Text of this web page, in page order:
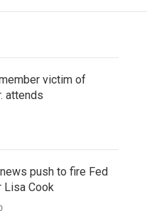
victim of
attends
push to fire Fed
Lisa Cook